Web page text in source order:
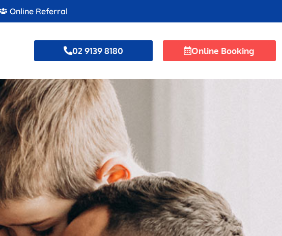
Online Referral
02 9139 8180 Online Booking